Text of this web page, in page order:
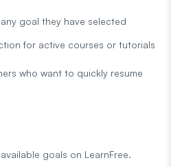
goal they have selected
for active courses or tutorials
who want to quickly resume
goals on LearnFree.